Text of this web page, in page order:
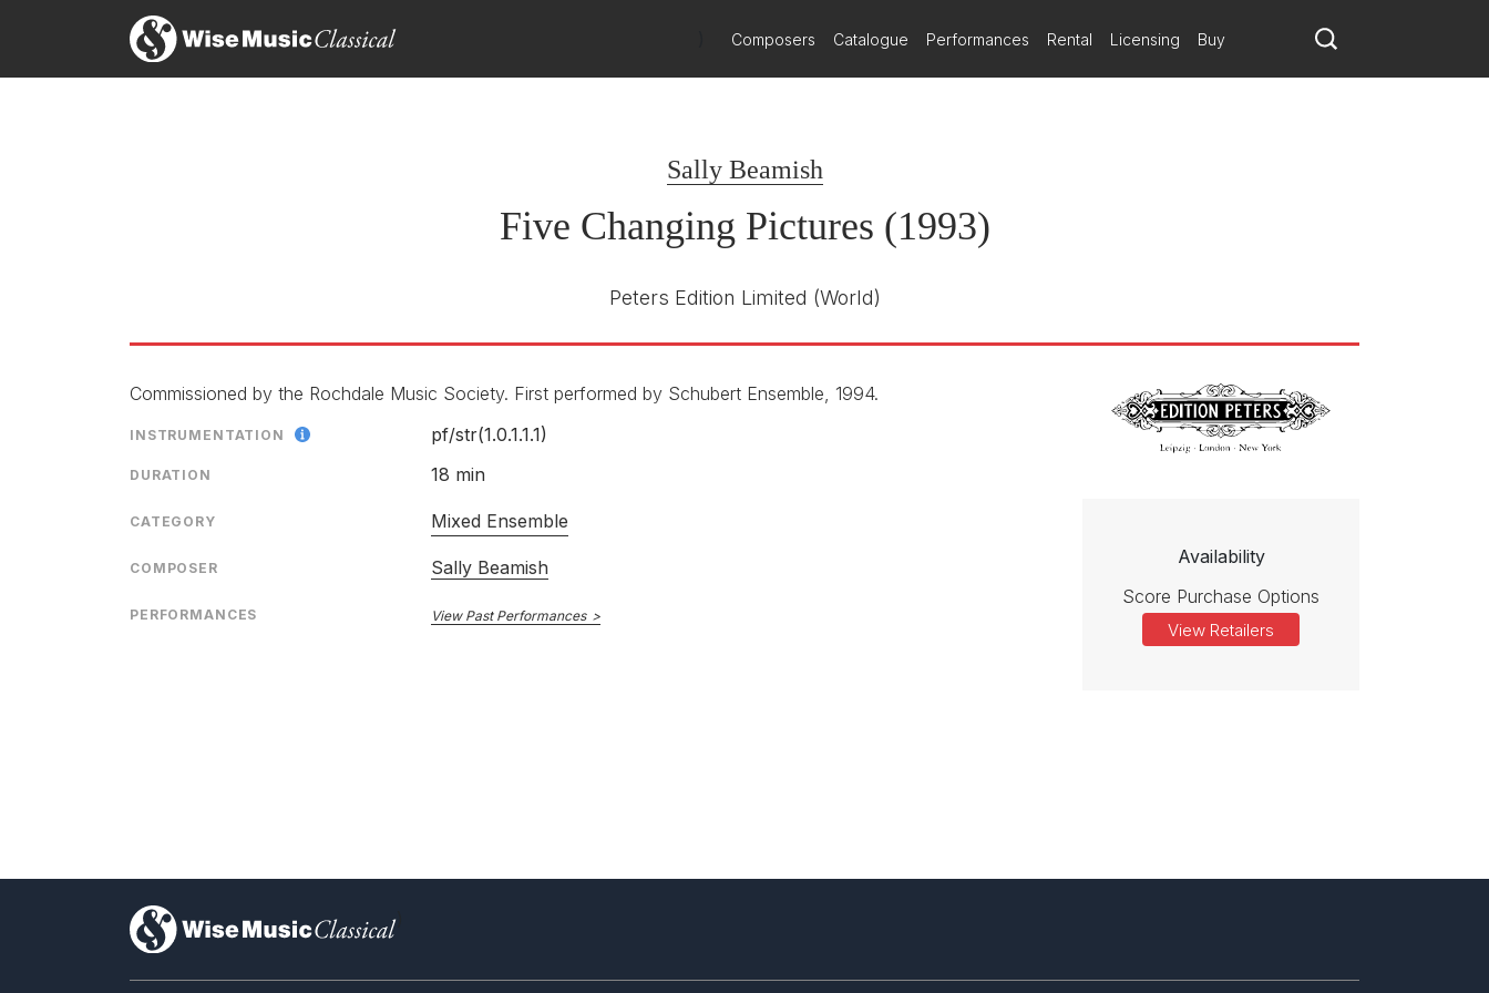
Composers Catalogue Performances Rental Licensing Buy
Sally Beamish
Five Changing Pictures (1993)
Peters Edition Limited (World)
Commissioned by the Rochdale Music Society. First performed by Schubert Ensemble, 1994.
INSTRUMENTATION pf/str(1.0.1.1.1)
DURATION 18 min
CATEGORY Mixed Ensemble
COMPOSER Sally Beamish
PERFORMANCES View Past Performances
Availability
Score Purchase Options
View Retailers